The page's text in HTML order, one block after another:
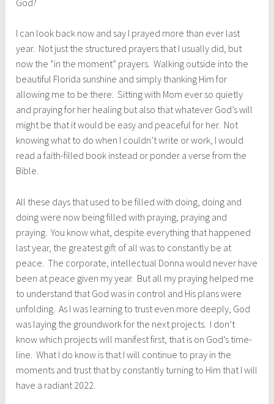
I can look back now and say I prayed more than ever last
year. Not just the structured prayers that I usually did, but
now the “in the moment” prayers. Walking outside into the
beautiful Florida sunshine and simply thanking Him for
allowing me to be there. Sitting with Mom ever so quietly
and praying for her healing but also that whatever God’s will
might be that it would be easy and peaceful for her. Not
knowing what to do when I couldn’t write or work, I would
read a faith-filled book instead or ponder a verse from the
Bible.
All these days that used to be filled with doing, doing and
doing were now being filled with praying, praying and
praying. You know what, despite everything that happened
last year, the greatest gift of all was to constantly be at
peace. The corporate, intellectual Donna would never have
been at peace given my year. But all my praying helped me
to understand that God was in control and His plans were
unfolding. As I was learning to trust even more deeply, God
was laying the groundwork for the next projects. I don’t
know which projects will manifest first, that is on God’s time-
line. What I do know is that I will continue to pray in the
moments and trust that by constantly turning to Him that I will
have a radiant 2022.